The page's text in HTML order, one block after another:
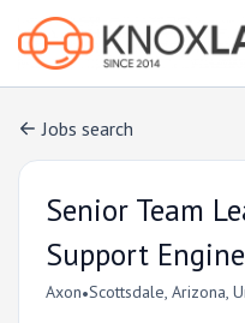
Jobs search
Senior Team
Support
Axon•Scottsdale, Arizona,